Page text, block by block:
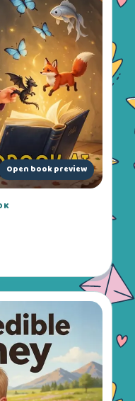
Open book preview